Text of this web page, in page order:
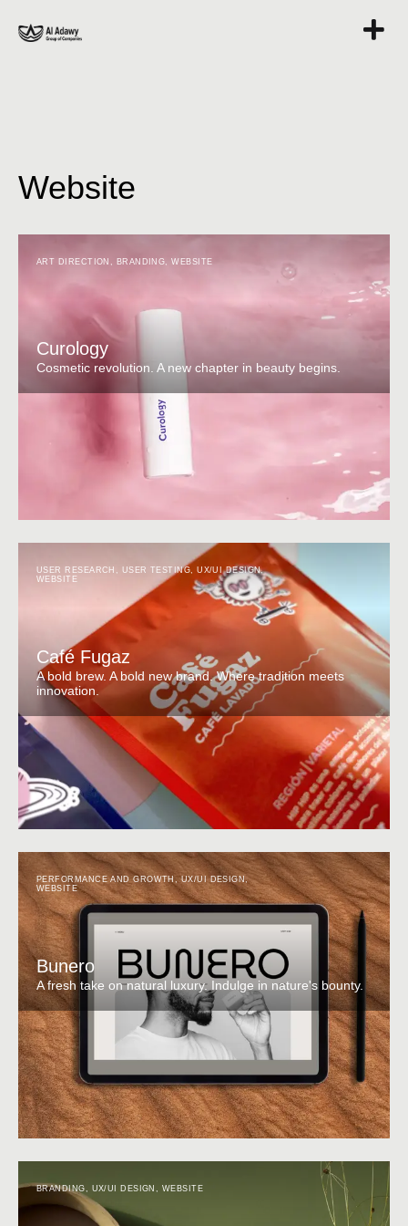
Website
ART DIRECTION BRANDING ,WEBSITE
Curology
Cosmetic revolution. A new chapter in beauty begins.
USER RESEARCH , USER TESTING,UX/UI DESIGN,
WEBSITE
Café Fugaz
A bold brew. A bold new brand. Where tradition meets
innovation.
PERFORMANCE AND GROWTH,UX/UI DESIGN,
WEBSITE
Bunero
A fresh take on natural luxury. Indulge in nature's bounty.
BRANDING UX/UI DESIGN WEBSITE